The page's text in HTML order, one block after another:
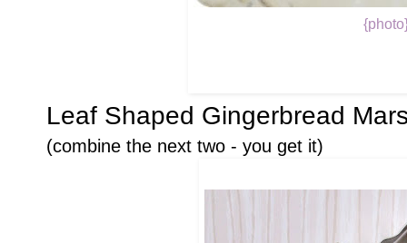
Leaf Shaped Gingerbread
(combine the next two - you get it)